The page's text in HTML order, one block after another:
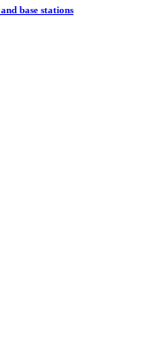
base stations